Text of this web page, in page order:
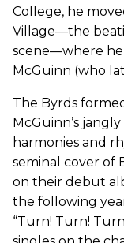
College, he
Village—the
scene—where he
McGuinn (who
The Byrds
McGuinn’s
harmonies and
seminal cover of
on their debut
the following
“Turn! Turn!